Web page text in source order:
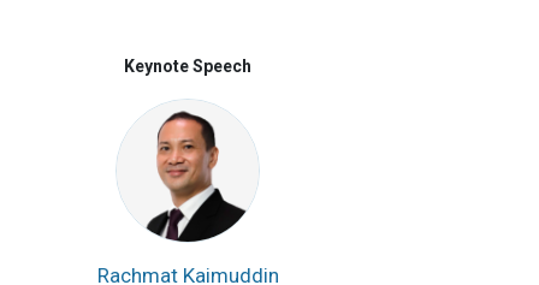
Keynote Speech
Rachmat Kaimuddin